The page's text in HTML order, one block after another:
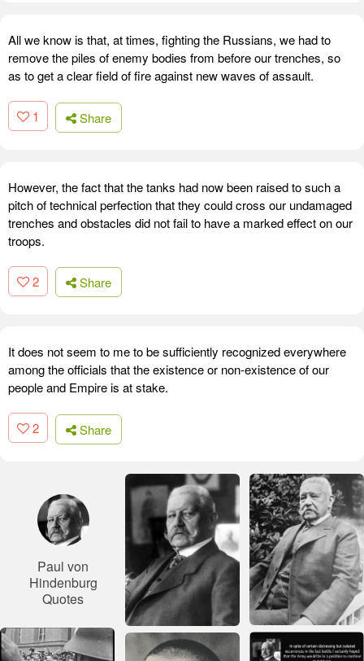
All we know is that, at times, fighting the Russians, we had to
remove the piles of enemy bodies from before our trenches, so
as to get a clear field of fire against new waves of assault.
1 Share
However, the fact that the tanks had now been raised to such a
pitch of technical perfection that they could cross our undamaged
trenches and obstacles did not fail to have a marked effect on our
troops.
2 Share
It does not seem to me to be sufficiently recognized everywhere
among the officials that the existence or non-existence of our
people and Empire is at stake.
2 Share
Paul von
Hindenburg
Quotes